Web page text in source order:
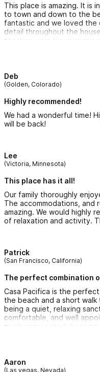
This place is amazing. It is
to town and down to the
fantastic and we loved
detail throughout the
spotless, and the cleaning
Deb
(Golden, Colorado)
Highly recommended!
We had a wonderful time!
will be back!
Lee
(Victoria, Minnesota)
This place has it all!
Our family thoroughly
The accommodations, and
amazing. We would highly
of relaxation and activity.
Patrick
(San Francisco, California)
The perfect combination
Casa Pacifica is the
the beach and a short
being a quiet, relaxing
comfortable, and well
much appreciated, keeping
Aaron
(Las vegas, Nevada)